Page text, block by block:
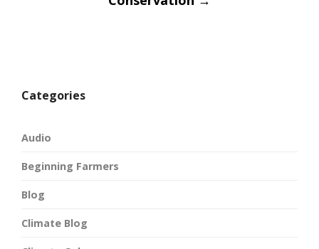
Categories
Audio
Beginning Farmers
Blog
Climate Blog